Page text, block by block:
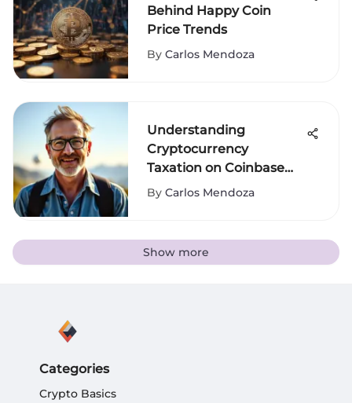
Behind Happy Coin
Price Trends
By Carlos Mendoza
Understanding
Cryptocurrency
Taxation on Coinbase
Transactions
By Carlos Mendoza
Show more
Categories
Crypto Basics